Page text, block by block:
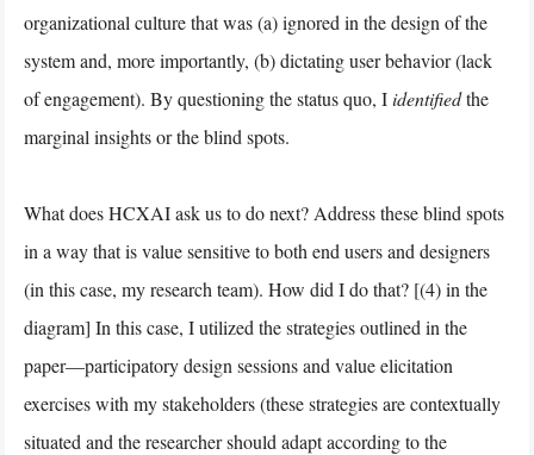
organizational culture that was (a) ignored in the design of the
system and, more importantly, (b) dictating user behavior (lack
of engagement). By questioning the status quo, Iidentifiedthe
marginal insights or the blind spots.
What does HCXAI ask us to do next? Address these blind spots
in a way that is value sensitive to both end users and designers
(in this case, my research team). How did I do that? [(4) in the
diagram] In this case, I utilized the strategies outlined in the
paper—participatory design sessions and value elicitation
exercises with my stakeholders (these strategies are contextually
situated and the researcher should adapt according to the